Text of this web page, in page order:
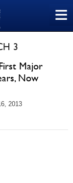
≡
3
Major
Now
2013